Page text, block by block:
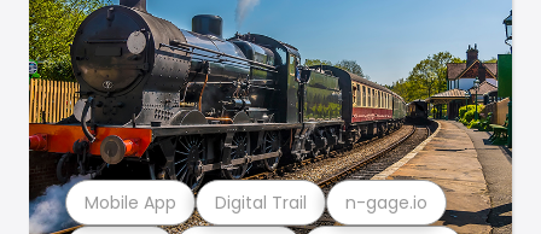
Mobile App Digital Trail n-gage.io